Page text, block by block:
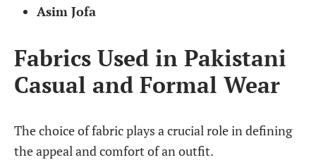
Asim Jofa
Fabrics Used in Pakistani
Casual and Formal Wear
The choice of fabric plays a crucial role in defining
the appeal and comfort of an outfit.